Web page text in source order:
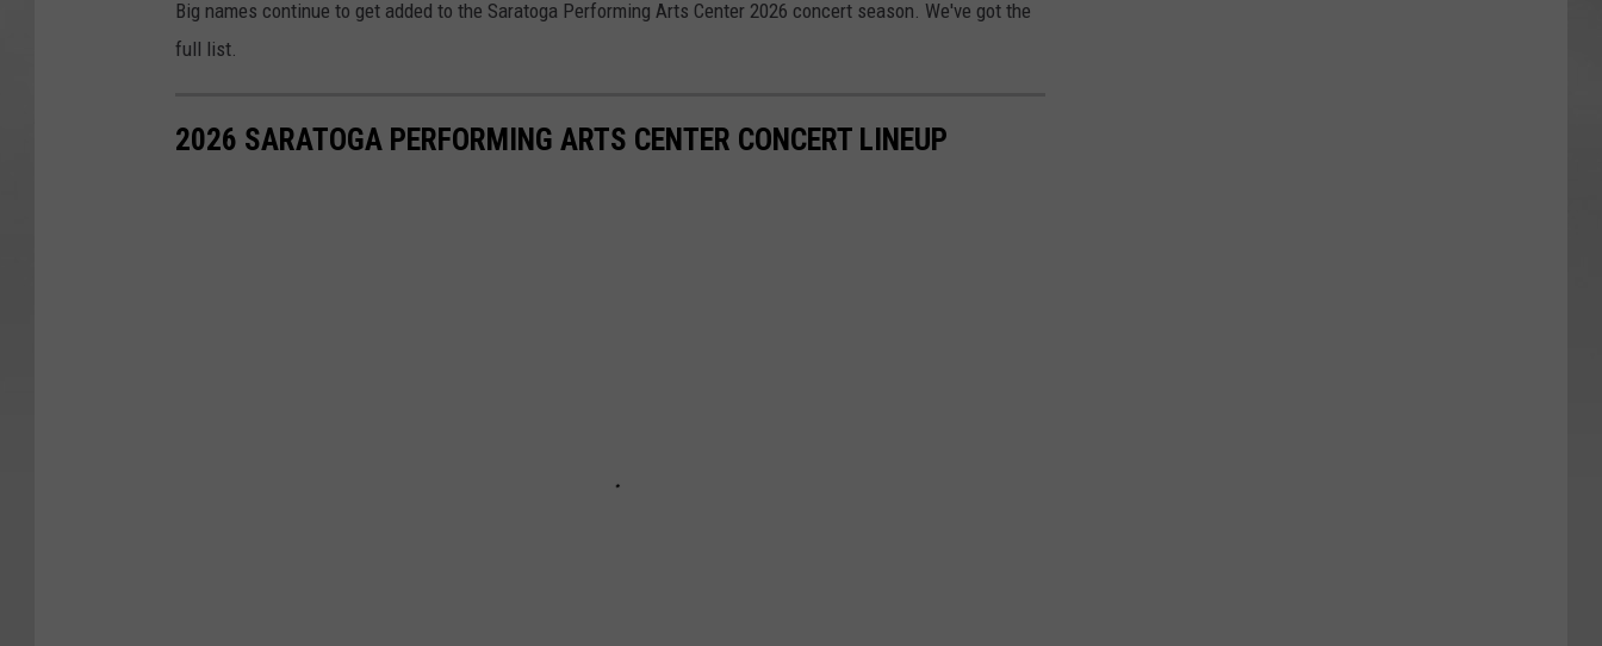
Big names continue to get added to the Saratoga Performing Arts Center 2026 concert season. We've got the
full list.
2026 SARATOGA PERFORMING ARTS CENTER CONCERT LINEUP